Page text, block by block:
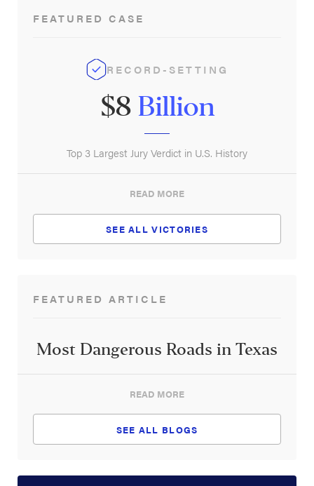
FEATURED CASE
RECORD-SETTING
$8 Billion
Top 3 Largest Jury Verdict in U.S. History
READ MORE
SEE ALL VICTORIES
FEATURED ARTICLE
Most Dangerous Roads in Texas
READ MORE
SEE ALL BLOGS